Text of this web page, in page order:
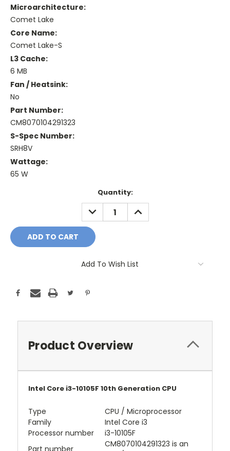
Microarchitecture:
Comet Lake
Core Name:
Comet Lake-S
L3 Cache:
6 MB
Fan / Heatsink:
No
Part Number:
CM8070104291323
S-Spec Number:
SRH8V
Wattage:
65 W
Quantity:
DECREASE
QUANTITY:
INCREASE
QUANTITY:
Add To Wish List
Product Overview
Intel Core i3-10105F 10th Generation CPU
Type
CPU / Microprocessor
Family
Intel Core i3
Processor number
i3-10105F
CM8070104291323 is an